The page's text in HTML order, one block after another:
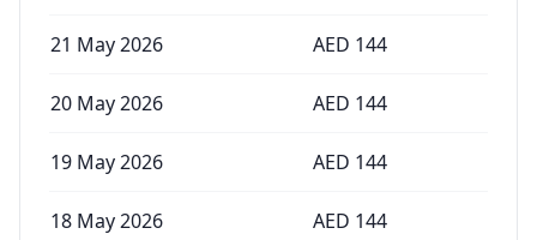
21 May 2026 AED 144
20 May 2026 AED 144
19 May 2026 AED 144
18 May 2026 AED 144